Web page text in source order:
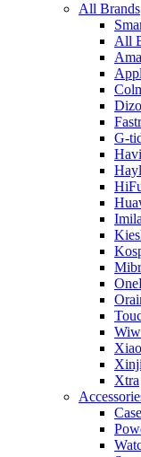
All Brands
All
Dizo
G-
Xinji
Xtra